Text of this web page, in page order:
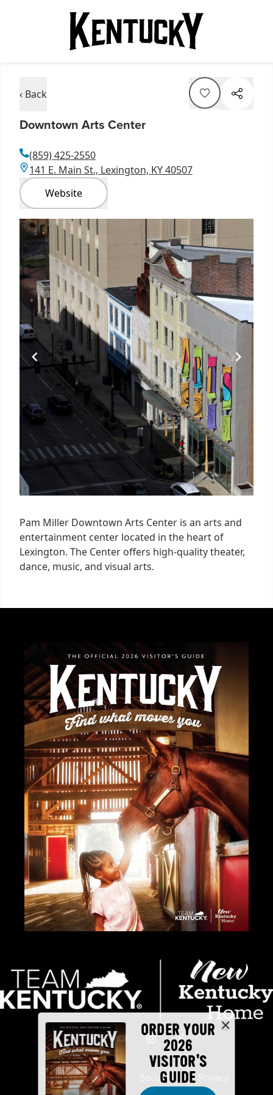
‹ Back
Downtown Arts Center
(859) 425-2550
141 E. Main St., Lexington, KY 40507
Website
Item
1
of
2
Pam Miller Downtown Arts Center is an arts and
entertainment center located in the heart of
Lexington. The Center offers high-quality theater,
dance, music, and visual arts.
ORDER YOUR
2026
VISITOR'S
GUIDE
Industry Partners Security